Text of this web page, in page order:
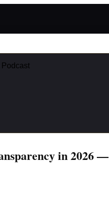
in 2026 —